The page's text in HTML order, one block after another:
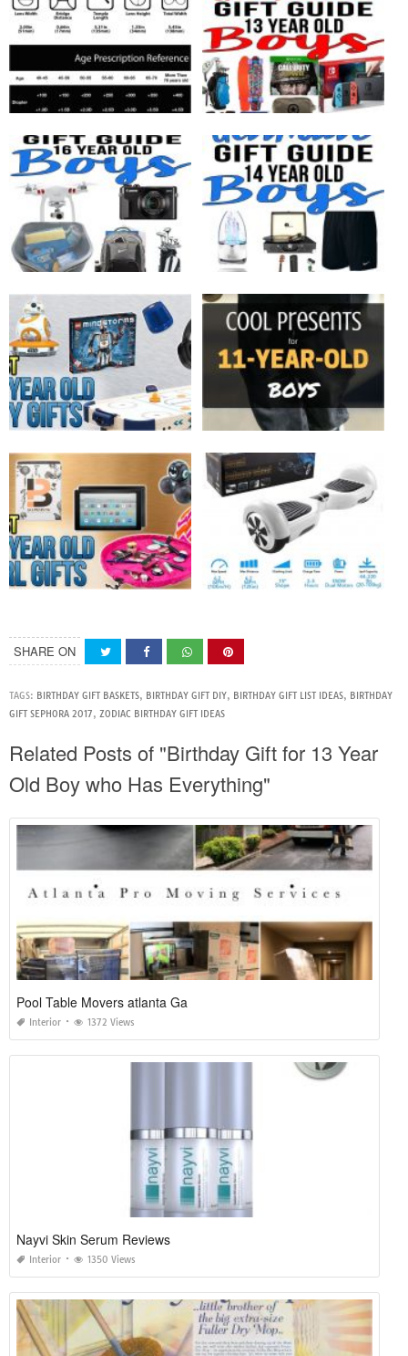
SHARE ON
TAGS: BIRTHDAY GIFT BASKETS, BIRTHDAY GIFT DIY, BIRTHDAY GIFT LIST IDEAS, BIRTHDAY
GIFT SEPHORA 2017, ZODIAC BIRTHDAY GIFT IDEAS
Related Posts of "Birthday Gift for 13 Year
Old Boy who Has Everything"
Pool Table Movers atlanta Ga
Interior 1372 Views
Nayvi Skin Serum Reviews
Interior 1350 Views